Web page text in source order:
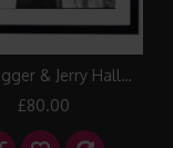
Mick Jagger & Jerry Hall at Studio 54 the famous New York Disco, 1978 Framed Print
£80.00